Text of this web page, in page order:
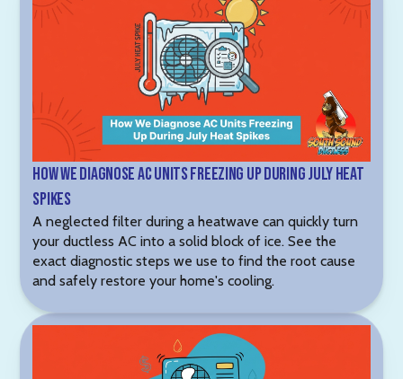
How We Diagnose AC Units Freezing Up During July Heat
Spikes
A neglected filter during a heatwave can quickly turn
your ductless AC into a solid block of ice. See the
exact diagnostic steps we use to find the root cause
and safely restore your home's cooling.